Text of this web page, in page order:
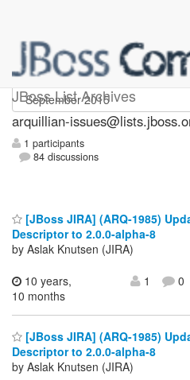
JBoss List Archives
arquillian-issues
arquillian-
1 participants
84 discussions
[JBoss JIRA] (ARQ-1985)
Descriptor to 2.0.0-alpha-8
by Aslak Knutsen (JIRA)
10 years,
10 months
1 0
[JBoss JIRA] (ARQ-1985)
Descriptor to 2.0.0-alpha-8
by Aslak Knutsen (JIRA)